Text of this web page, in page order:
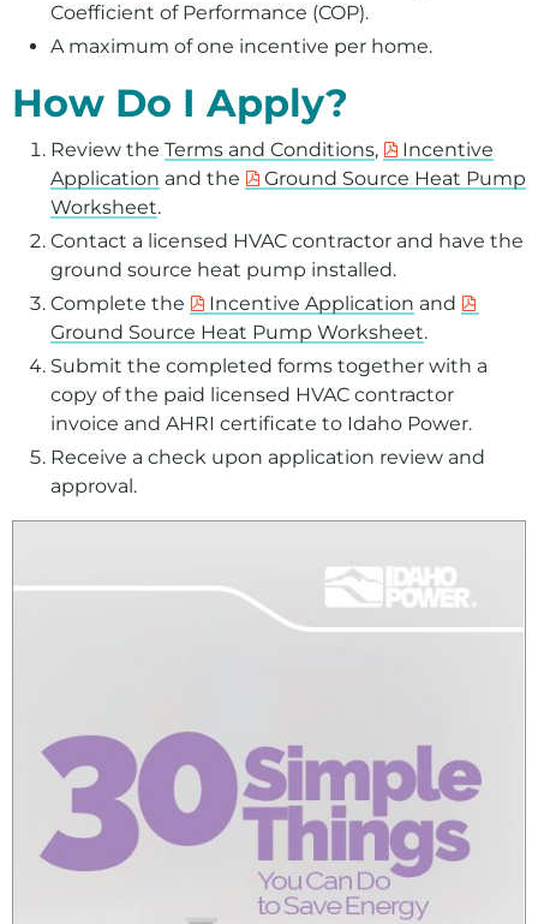
Coefficient of Performance (COP).
A maximum of one incentive per home.
How Do I Apply?
Review the Terms and Conditions,
Incentive
Application and the
Ground Source Heat Pump
Worksheet.
Contact a licensed HVAC contractor and have the
ground source heat pump installed.
Complete the
Incentive Application and
Ground Source Heat Pump Worksheet.
Submit the completed forms together with a
copy of the paid licensed HVAC contractor
invoice and AHRI certificate to Idaho Power.
Receive a check upon application review and
approval.